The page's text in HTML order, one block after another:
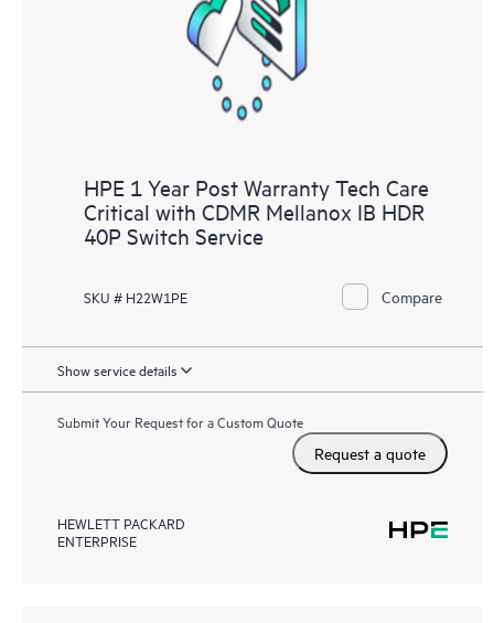
knowledge resources. HPE Tech Care Service provides access
to HPE resources who will help drive operational excellence and
performance optimization from edge to cloud.
HPE 1 Year Post Warranty Tech Care
Critical with CDMR Mellanox IB HDR
40P Switch Service
SKU # H22W1PE Compare
Show service details
Submit Your Request for a Custom Quote
Request a quote
HEWLETT PACKARD
ENTERPRISE